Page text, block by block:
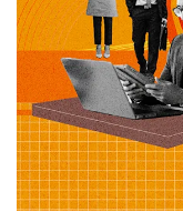
your
experience
with
CNA
to
be
fast,
secure
and